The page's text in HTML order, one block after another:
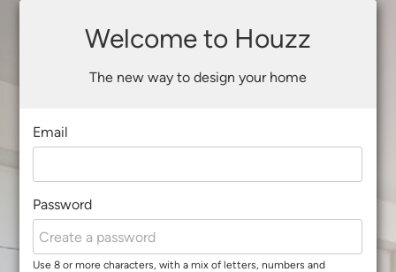
Welcome to Houzz
The new way to design your home
Email
Password
Use 8 or more characters, with a mix of letters, numbers and